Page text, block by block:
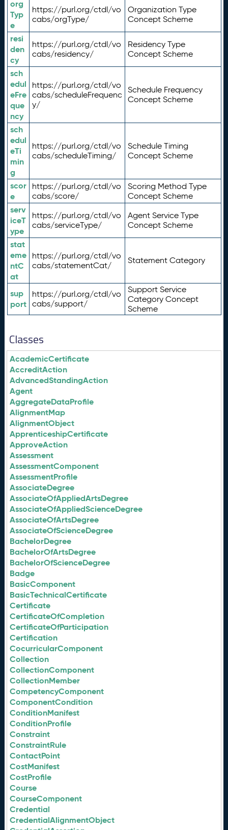
org
Typ
e
https://purl.org/ctdl/vo
cabs/orgType/
Organization Type
Concept Scheme
resi
den
cy
https://purl.org/ctdl/vo
cabs/residency/
Residency Type
Concept Scheme
sch
edul
eFre
que
ncy
https://purl.org/ctdl/vo
cabs/scheduleFrequenc
y/
Schedule Frequency
Concept Scheme
sch
edul
eTi
min
g
https://purl.org/ctdl/vo
cabs/scheduleTiming/
Schedule Timing
Concept Scheme
scor
e
https://purl.org/ctdl/vo
cabs/score/
Scoring Method Type
Concept Scheme
serv
iceT
ype
https://purl.org/ctdl/vo
cabs/serviceType/
Agent Service Type
Concept Scheme
stat
eme
ntC
at
https://purl.org/ctdl/vo
cabs/statementCat/
Statement Category
sup
port
https://purl.org/ctdl/vo
cabs/support/
Support Service
Category Concept
Scheme
Classes
AcademicCertificate
AccreditAction
AdvancedStandingAction
Agent
AggregateDataProfile
AlignmentMap
AlignmentObject
ApprenticeshipCertificate
ApproveAction
Assessment
AssessmentComponent
AssessmentProfile
AssociateDegree
AssociateOfAppliedArtsDegree
AssociateOfAppliedScienceDegree
AssociateOfArtsDegree
AssociateOfScienceDegree
BachelorDegree
BachelorOfArtsDegree
BachelorOfScienceDegree
Badge
BasicComponent
BasicTechnicalCertificate
Certificate
CertificateOfCompletion
CertificateOfParticipation
Certification
CocurricularComponent
Collection
CollectionComponent
CollectionMember
CompetencyComponent
ComponentCondition
ConditionManifest
ConditionProfile
Constraint
ConstraintRule
ContactPoint
CostManifest
CostProfile
Course
CourseComponent
Credential
CredentialAlignmentObject